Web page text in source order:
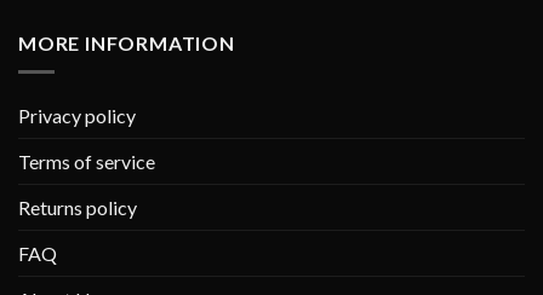
MORE INFORMATION
Privacy policy
Terms of service
Returns policy
FAQ